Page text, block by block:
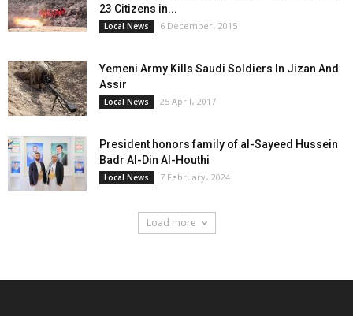
23 Citizens in...
Local News 6 December، 2015
Yemeni Army Kills Saudi Soldiers In Jizan And
Assir
Local News 25 April، 2017
President honors family of al-Sayeed Hussein
Badr Al-Din Al-Houthi
Local News 7 February، 2024
Load more